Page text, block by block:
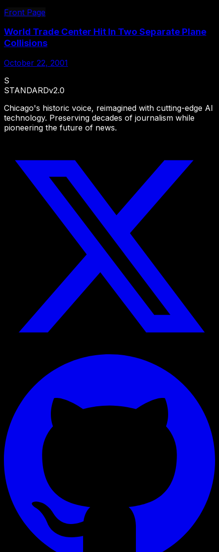
Front Page
World Trade Center Hit In Two Separate Plane
Collisions
October 22, 2001
S
STANDARDv2.0
Chicago's historic voice, reimagined with cutting-edge AI
technology. Preserving decades of journalism while
pioneering the future of news.